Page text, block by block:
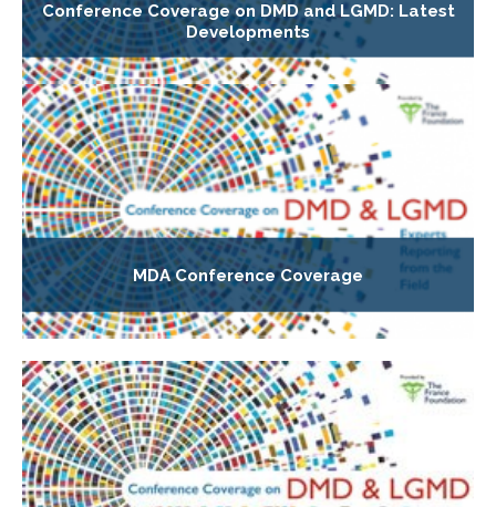
Conference Coverage on DMD and LGMD: Latest
Developments
MDA Conference Coverage